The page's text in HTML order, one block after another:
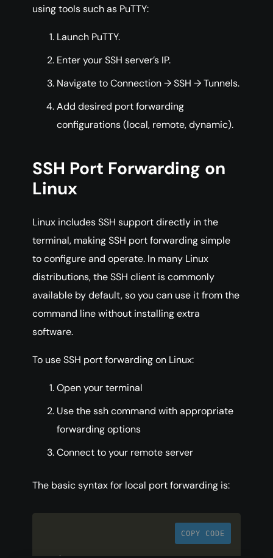
using tools such as PuTTY:
Launch PuTTY.
Enter your SSH server’s IP.
Navigate to Connection → SSH → Tunnels.
Add desired port forwarding
configurations (local, remote, dynamic).
SSH Port Forwarding on
Linux
Linux includes SSH support directly in the
terminal, making SSH port forwarding simple
to configure and operate. In many Linux
distributions, the SSH client is commonly
available by default, so you can use it from the
command line without installing extra
software.
To use SSH port forwarding on Linux:
Open your terminal
Use the ssh command with appropriate
forwarding options
Connect to your remote server
The basic syntax for local port forwarding is:
COPY CODE